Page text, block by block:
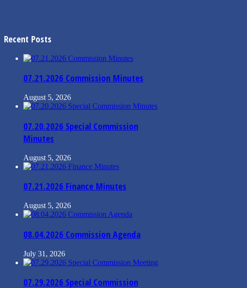
Recent Posts
07.21.2026 Commission Minutes
August 5, 2026
07.20.2026 Special Commission
Minutes
August 5, 2026
07.21.2026 Finance Minutes
August 5, 2026
08.04.2026 Commission Agenda
July 31, 2026
07.29.2026 Special Commission